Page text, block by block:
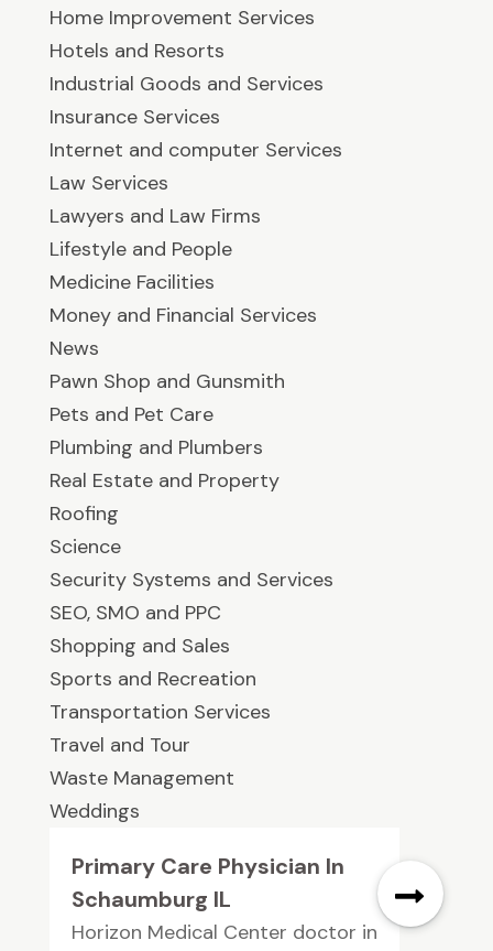
Home Improvement Services
Hotels and Resorts
Industrial Goods and Services
Insurance Services
Internet and computer Services
Law Services
Lawyers and Law Firms
Lifestyle and People
Medicine Facilities
Money and Financial Services
News
Pawn Shop and Gunsmith
Pets and Pet Care
Plumbing and Plumbers
Real Estate and Property
Roofing
Science
Security Systems and Services
SEO, SMO and PPC
Shopping and Sales
Sports and Recreation
Transportation Services
Travel and Tour
Waste Management
Weddings
Primary Care Physician In
Schaumburg IL
Horizon Medical Center doctor in